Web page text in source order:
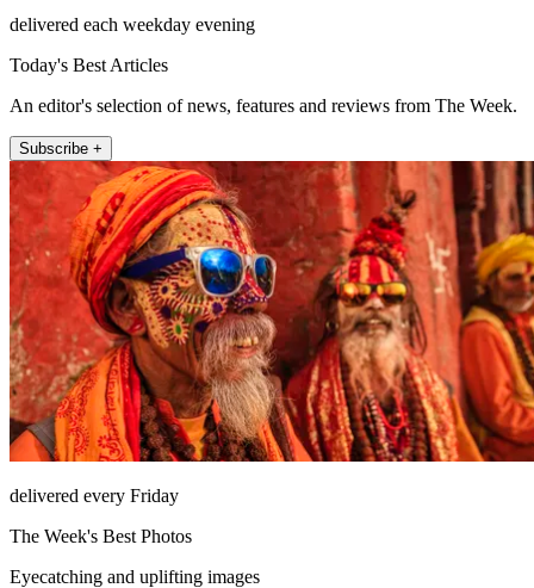
delivered each weekday evening
Today's Best Articles
An editor's selection of news, features and reviews from The Week.
Subscribe +
delivered every Friday
The Week's Best Photos
Eyecatching and uplifting images